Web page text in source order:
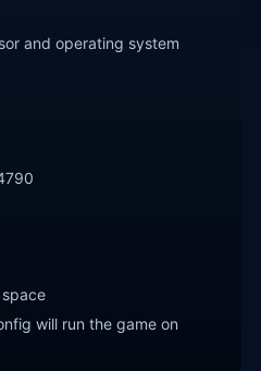
and operating system
space
will run the game on